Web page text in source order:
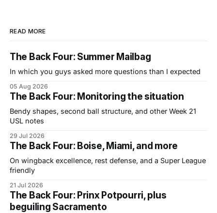
READ MORE
The Back Four: Summer Mailbag
In which you guys asked more questions than I expected
05 Aug 2026
The Back Four: Monitoring the situation
Bendy shapes, second ball structure, and other Week 21
USL notes
29 Jul 2026
The Back Four: Boise, Miami, and more
On wingback excellence, rest defense, and a Super League
friendly
21 Jul 2026
The Back Four: Prinx Potpourri, plus
beguiling Sacramento